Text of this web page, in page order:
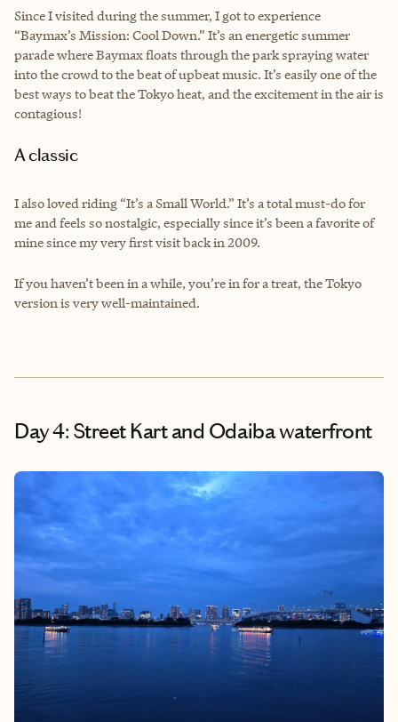
Since I visited during the summer, I got to experience
“Baymax’s Mission: Cool Down.” It’s an energetic summer
parade where Baymax floats through the park spraying water
into the crowd to the beat of upbeat music. It’s easily one of the
best ways to beat the Tokyo heat, and the excitement in the air is
contagious!
A classic
I also loved riding “It’s a Small World.” It’s a total must-do for
me and feels so nostalgic, especially since it’s been a favorite of
mine since my very first visit back in 2009.
If you haven’t been in a while, you’re in for a treat, the Tokyo
version is very well-maintained.
Day 4: Street Kart and Odaiba waterfront